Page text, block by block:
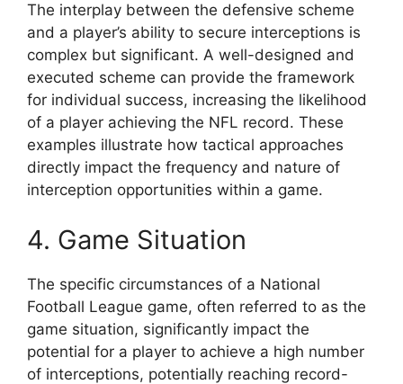
The interplay between the defensive scheme
and a player’s ability to secure interceptions is
complex but significant. A well-designed and
executed scheme can provide the framework
for individual success, increasing the likelihood
of a player achieving the NFL record. These
examples illustrate how tactical approaches
directly impact the frequency and nature of
interception opportunities within a game.
4. Game Situation
The specific circumstances of a National
Football League game, often referred to as the
game situation, significantly impact the
potential for a player to achieve a high number
of interceptions, potentially reaching record-